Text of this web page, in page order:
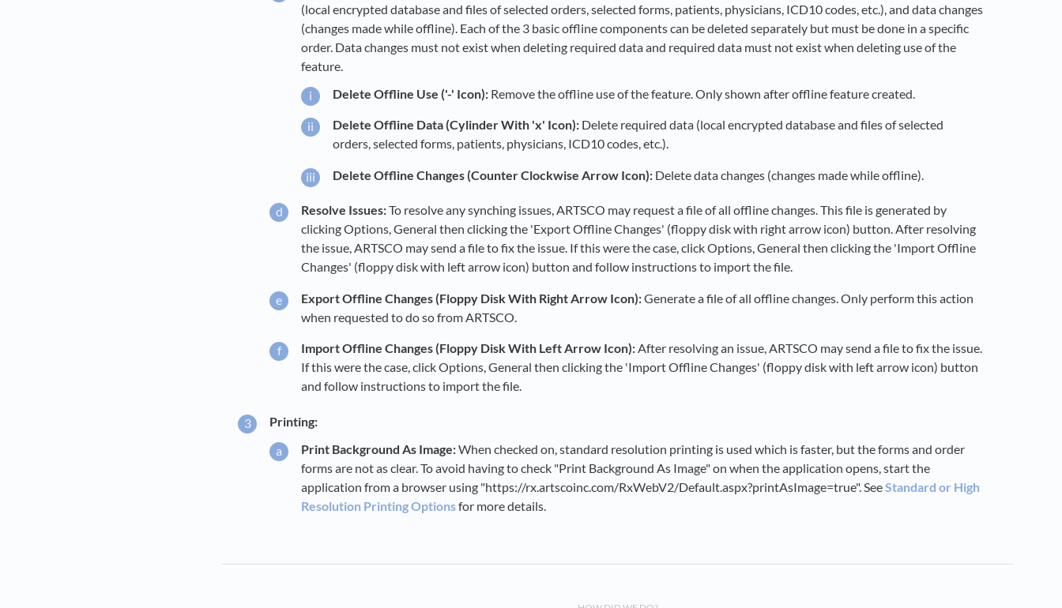
(local encrypted database and files of selected orders, selected forms, patients, physicians, ICD10 codes, etc.), and data changes
(changes made while offline). Each of the 3 basic offline components can be deleted separately but must be done in a specific
order. Data changes must not exist when deleting required data and required data must not exist when deleting use of the
feature.
Delete Offline Use ('-' Icon): Remove the offline use of the feature. Only shown after offline feature created.
Delete Offline Data (Cylinder With 'x' Icon): Delete required data (local encrypted database and files of selected
orders, selected forms, patients, physicians, ICD10 codes, etc.).
Delete Offline Changes (Counter Clockwise Arrow Icon): Delete data changes (changes made while offline).
Resolve Issues:To resolve any synching issues, ARTSCO may request a file of all offline changes. This file is generated by
clicking Options, General then clicking the 'Export Offline Changes' (floppy disk with right arrow icon) button. After resolving
the issue, ARTSCO may send a file to fix the issue. If this were the case, click Options, General then clicking the 'Import Offline
Changes' (floppy disk with left arrow icon) button and follow instructions to import the file.
Export Offline Changes (Floppy Disk With Right Arrow Icon):Generate a file of all offline changes. Only perform this action
when requested to do so from ARTSCO.
Import Offline Changes (Floppy Disk With Left Arrow Icon):After resolving an issue, ARTSCO may send a file to fix the issue.
If this were the case, click Options, General then clicking the 'Import Offline Changes' (floppy disk with left arrow icon) button
and follow instructions to import the file.
Printing:
Print Background As Image:When checked on, standard resolution printing is used which is faster, but the forms and order
forms are not as clear. To avoid having to check "Print Background As Image" on when the application opens, start the
application from a browser using "https://rx.artscoinc.com/RxWebV2/Default.aspx?printAsImage=true". See Standard or High
Resolution Printing Optionsfor more details.